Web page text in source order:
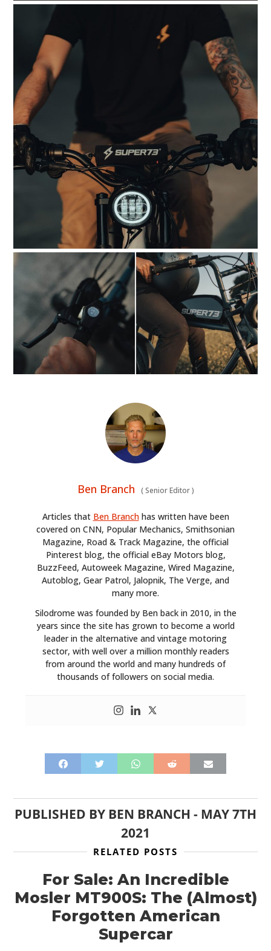
Ben Branch (Senior Editor)
Articles that Ben Branchhas written have been
covered on CNN, Popular Mechanics, Smithsonian
Magazine, Road & Track Magazine, the official
Pinterest blog, the official eBay Motors blog,
BuzzFeed, Autoweek Magazine, Wired Magazine,
Autoblog, Gear Patrol, Jalopnik, The Verge, and
many more.
Silodrome was founded by Ben back in 2010, in the
years since the site has grown to become a world
leader in the alternative and vintage motoring
sector, with well over a million monthly readers
from around the world and many hundreds of
thousands of followers on social media.
PUBLISHED BY BEN BRANCH - MAY 7TH
2021
RELATED POSTS
For Sale: An Incredible
Mosler MT900S: The (Almost)
Forgotten American
Supercar
CARS
MOTORCYCLES
BOATS
PLANES
FILMS
GEAR
CLOTHING
ART
BOOKS